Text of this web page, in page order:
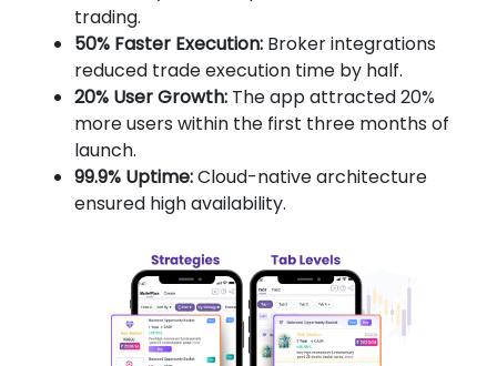
trading.
50% Faster Execution: Broker integrations
reduced trade execution time by half.
20% User Growth: The app attracted 20%
more users within the first three months of
launch.
99.9% Uptime:Cloud-native architecture
ensured high availability.